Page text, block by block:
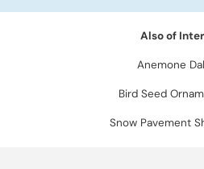
Also of
Anemone
Bird Seed
Snow Pavement